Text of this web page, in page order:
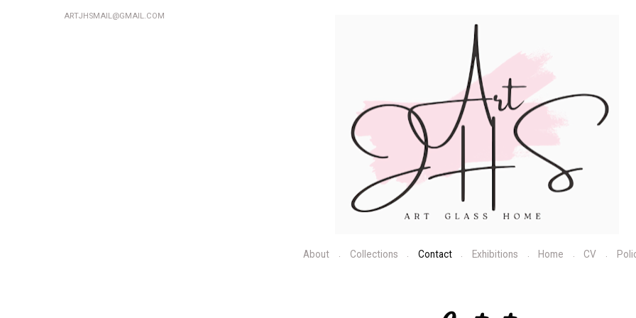
ARTJHSMAIL@GMAIL.COM
About Collections Contact Exhibitions Home CV